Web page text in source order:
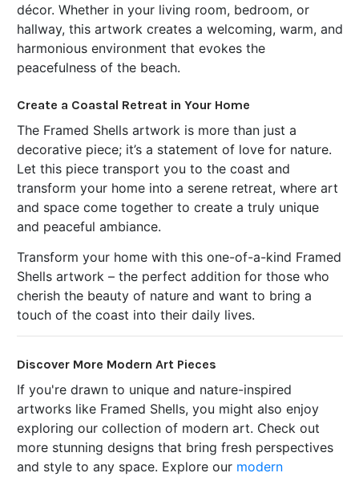
décor. Whether in your living room, bedroom, or
hallway, this artwork creates a welcoming, warm, and
harmonious environment that evokes the
peacefulness of the beach.
Create a Coastal Retreat in Your Home
The Framed Shells artwork is more than just a
decorative piece; it’s a statement of love for nature.
Let this piece transport you to the coast and
transform your home into a serene retreat, where art
and space come together to create a truly unique
and peaceful ambiance.
Transform your home with this one-of-a-kind Framed
Shells artwork – the perfect addition for those who
cherish the beauty of nature and want to bring a
touch of the coast into their daily lives.
Discover More Modern Art Pieces
If you're drawn to unique and nature-inspired
artworks like Framed Shells, you might also enjoy
exploring our collection of modern art. Check out
more stunning designs that bring fresh perspectives
and style to any space. Explore our modern